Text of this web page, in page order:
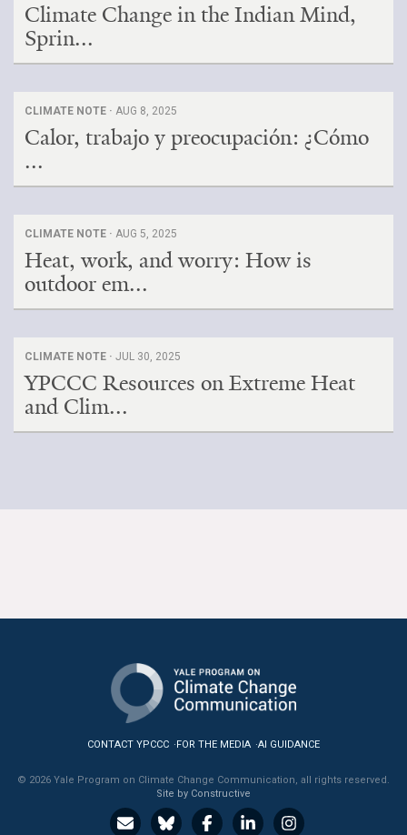
Climate Change in the Indian Mind,
Sprin...
CLIMATE NOTE · AUG 8, 2025
Calor, trabajo y preocupación: ¿Cómo
...
CLIMATE NOTE · AUG 5, 2025
Heat, work, and worry: How is
outdoor em...
CLIMATE NOTE · JUL 30, 2025
YPCCC Resources on Extreme Heat
and Clim...
CONTACT YPCCC FOR THE MEDIA AI GUIDANCE
© 2026 Yale Program on Climate Change Communication, all rights reserved.
Site by Constructive